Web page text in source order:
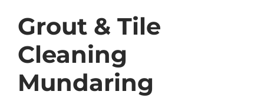
Grout & Tile
Cleaning
Mundaring